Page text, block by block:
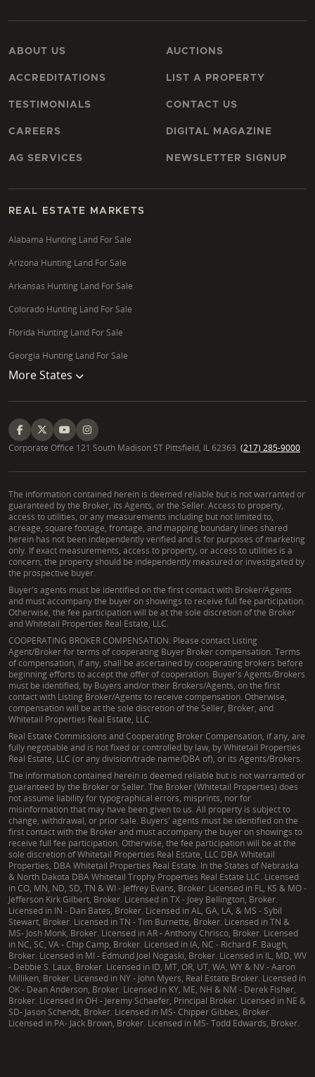
ABOUT US
ACCREDITATIONS
TESTIMONIALS
CAREERS
AG SERVICES
AUCTIONS
LIST A PROPERTY
CONTACT US
DIGITAL MAGAZINE
NEWSLETTER SIGNUP
REAL ESTATE MARKETS
Alabama Hunting Land For Sale
Arizona Hunting Land For Sale
Arkansas Hunting Land For Sale
Colorado Hunting Land For Sale
Florida Hunting Land For Sale
Georgia Hunting Land For Sale
More States
Corporate Office 121 South Madison ST Pittsfield, IL 62363. (217) 285-9000
The information contained herein is deemed reliable but is not warranted or
guaranteed by the Broker, its Agents, or the Seller. Access to property,
access to utilities, or any measurements including but not limited to,
acreage, square footage, frontage, and mapping boundary lines shared
herein has not been independently verified and is for purposes of marketing
only. If exact measurements, access to property, or access to utilities is a
concern, the property should be independently measured or investigated by
the prospective buyer.
Buyer's agents must be identified on the first contact with Broker/Agents
and must accompany the buyer on showings to receive full fee participation.
Otherwise, the fee participation will be at the sole discretion of the Broker
and Whitetail Properties Real Estate, LLC.
COOPERATING BROKER COMPENSATION: Please contact Listing
Agent/Broker for terms of cooperating Buyer Broker compensation. Terms
of compensation, if any, shall be ascertained by cooperating brokers before
beginning efforts to accept the offer of cooperation. Buyer's Agents/Brokers
must be identified, by Buyers and/or their Brokers/Agents, on the first
contact with Listing Broker/Agents to receive compensation. Otherwise,
compensation will be at the sole discretion of the Seller, Broker, and
Whitetail Properties Real Estate, LLC.
Real Estate Commissions and Cooperating Broker Compensation, if any, are
fully negotiable and is not fixed or controlled by law, by Whitetail Properties
Real Estate, LLC (or any division/trade name/DBA of), or its Agents/Brokers.
The information contained herein is deemed reliable but is not warranted or
guaranteed by the Broker or Seller. The Broker (Whitetail Properties) does
not assume liability for typographical errors, misprints, nor for
misinformation that may have been given to us. All property is subject to
change, withdrawal, or prior sale. Buyers' agents must be identified on the
first contact with the Broker and must accompany the buyer on showings to
receive full fee participation. Otherwise, the fee participation will be at the
sole discretion of Whitetail Properties Real Estate, LLC DBA Whitetail
Properties, DBA Whitetail Properties Real Estate. In the States of Nebraska
& North Dakota DBA Whitetail Trophy Properties Real Estate LLC. Licensed
in CO, MN, ND, SD, TN & WI - Jeffrey Evans, Broker. Licensed in FL, KS & MO -
Jefferson Kirk Gilbert, Broker. Licensed in TX - Joey Bellington, Broker.
Licensed in IN - Dan Bates, Broker. Licensed in AL, GA, LA, & MS - Sybil
Stewart, Broker. Licensed in TN - Tim Burnette, Broker. Licensed in TN &
MS- Josh Monk, Broker. Licensed in AR - Anthony Chrisco, Broker. Licensed
in NC, SC, VA - Chip Camp, Broker. Licensed in IA, NC - Richard F. Baugh,
Broker. Licensed in MI - Edmund Joel Nogaski, Broker. Licensed in IL, MD, WV
- Debbie S. Laux, Broker. Licensed in ID, MT, OR, UT, WA, WY & NV - Aaron
Milliken, Broker. Licensed in NY - John Myers, Real Estate Broker. Licensed in
OK - Dean Anderson, Broker. Licensed in KY, ME, NH & NM - Derek Fisher,
Broker. Licensed in OH - Jeremy Schaefer, Principal Broker. Licensed in NE &
SD- Jason Schendt, Broker. Licensed in MS- Chipper Gibbes, Broker.
Licensed in PA- Jack Brown, Broker. Licensed in MS- Todd Edwards, Broker.